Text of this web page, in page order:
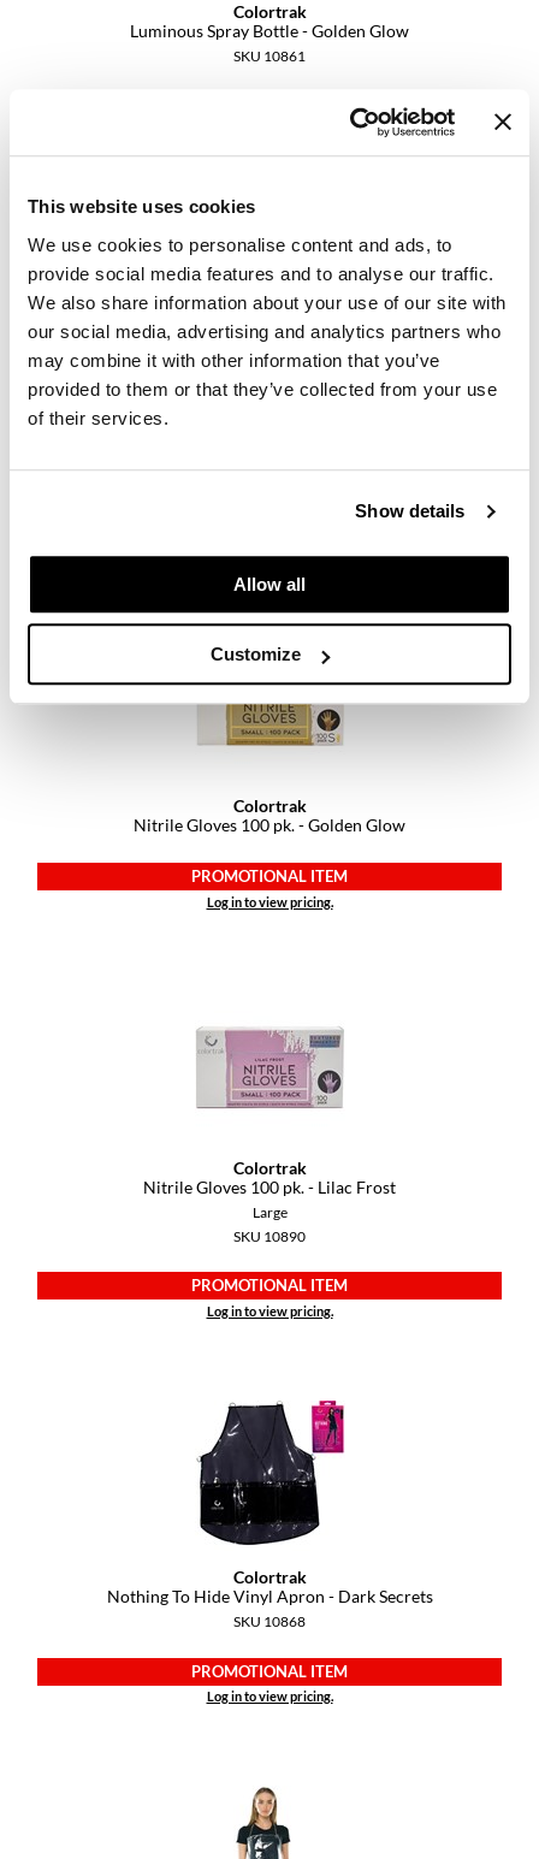
This website uses cookies
We use cookies to personalise content and ads, to
provide social media features and to analyse our traffic.
We also share information about your use of our site with
our social media, advertising and analytics partners who
may combine it with other information that you’ve
provided to them or that they’ve collected from your use
of their services.
Show details
Allow all
Customize
Colortrak
Luminous Spray Bottle - Golden Glow
SKU 10861
Colortrak
Midnight Black Nitrile Gloves
SKU 10884
Colortrak
Nitrile Gloves 100 pk.- Golden Glow
PROMOTIONAL ITEM
Log in to view pricing.
Colortrak
Nitrile Gloves 100 pk.- Lilac Frost
Large
SKU 10890
PROMOTIONAL ITEM
Log in to view pricing.
Colortrak
Nothing To Hide Vinyl Apron - Dark Secrets
SKU 10868
PROMOTIONAL ITEM
Log in to view pricing.